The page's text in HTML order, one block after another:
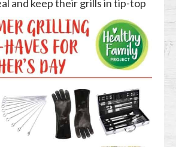
and keep their grills in tip-top